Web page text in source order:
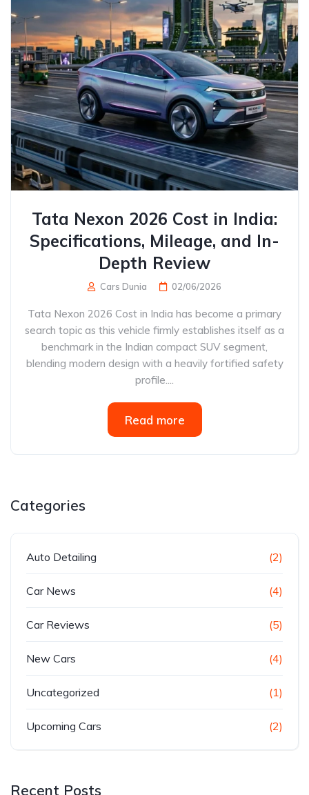
Tata Nexon 2026 Cost in India:
Specifications, Mileage, and In-
Depth Review
Cars Dunia 02/06/2026
Tata Nexon 2026 Cost in India has become a primary
search topic as this vehicle firmly establishes itself as a
benchmark in the Indian compact SUV segment,
blending modern design with a heavily fortified safety
profile....
Read more
Categories
Auto Detailing (2)
Car News (4)
Car Reviews (5)
New Cars (4)
Uncategorized (1)
Upcoming Cars (2)
Recent Posts